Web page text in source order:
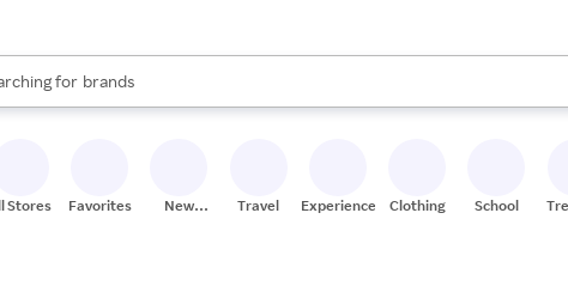
for
stores
brands
groceries
results are available, use the up and down arrow keys to review
Stores Favorites
New
Travel Experiences Clothing School